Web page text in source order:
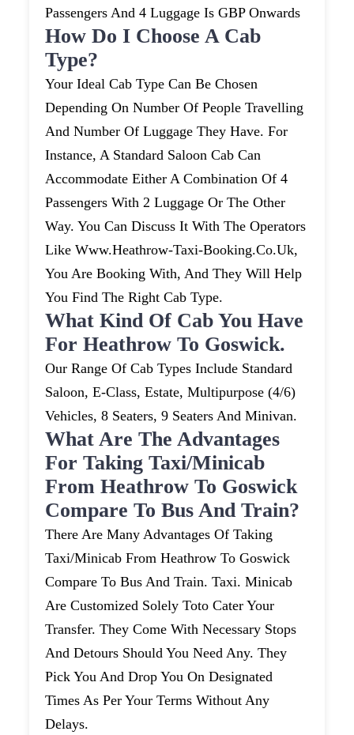
Passengers And 4 Luggage Is GBP Onwards
How Do I Choose A Cab
Type?
Your Ideal Cab Type Can Be Chosen
Depending On Number Of People Travelling
And Number Of Luggage They Have. For
Instance, A Standard Saloon Cab Can
Accommodate Either A Combination Of 4
Passengers With 2 Luggage Or The Other
Way. You Can Discuss It With The Operators
Like Www.heathrow-Taxi-Booking.co.uk,
You Are Booking With, And They Will Help
You Find The Right Cab Type.
What Kind Of Cab You Have
For Heathrow To Goswick.
Our Range Of Cab Types Include Standard
Saloon, E-Class, Estate, Multipurpose (4/6)
Vehicles, 8 Seaters, 9 Seaters And Minivan.
What Are The Advantages
For Taking Taxi/minicab
From Heathrow To Goswick
Compare To Bus And Train?
There Are Many Advantages Of Taking
Taxi/minicab From Heathrow To Goswick
Compare To Bus And Train. Taxi. Minicab
Are Customized Solely Toto Cater Your
Transfer. They Come With Necessary Stops
And Detours Should You Need Any. They
Pick You And Drop You On Designated
Times As Per Your Terms Without Any
Delays.